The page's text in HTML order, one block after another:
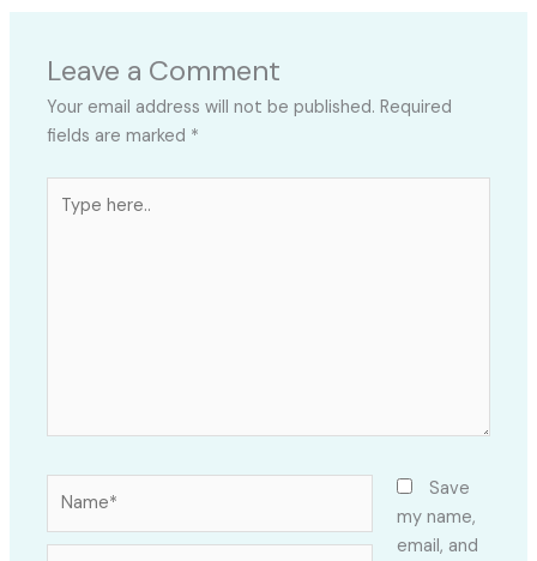
Leave a Comment
Your email address will not be published. Required
fields are marked *
here..
Save
my name,
email, and